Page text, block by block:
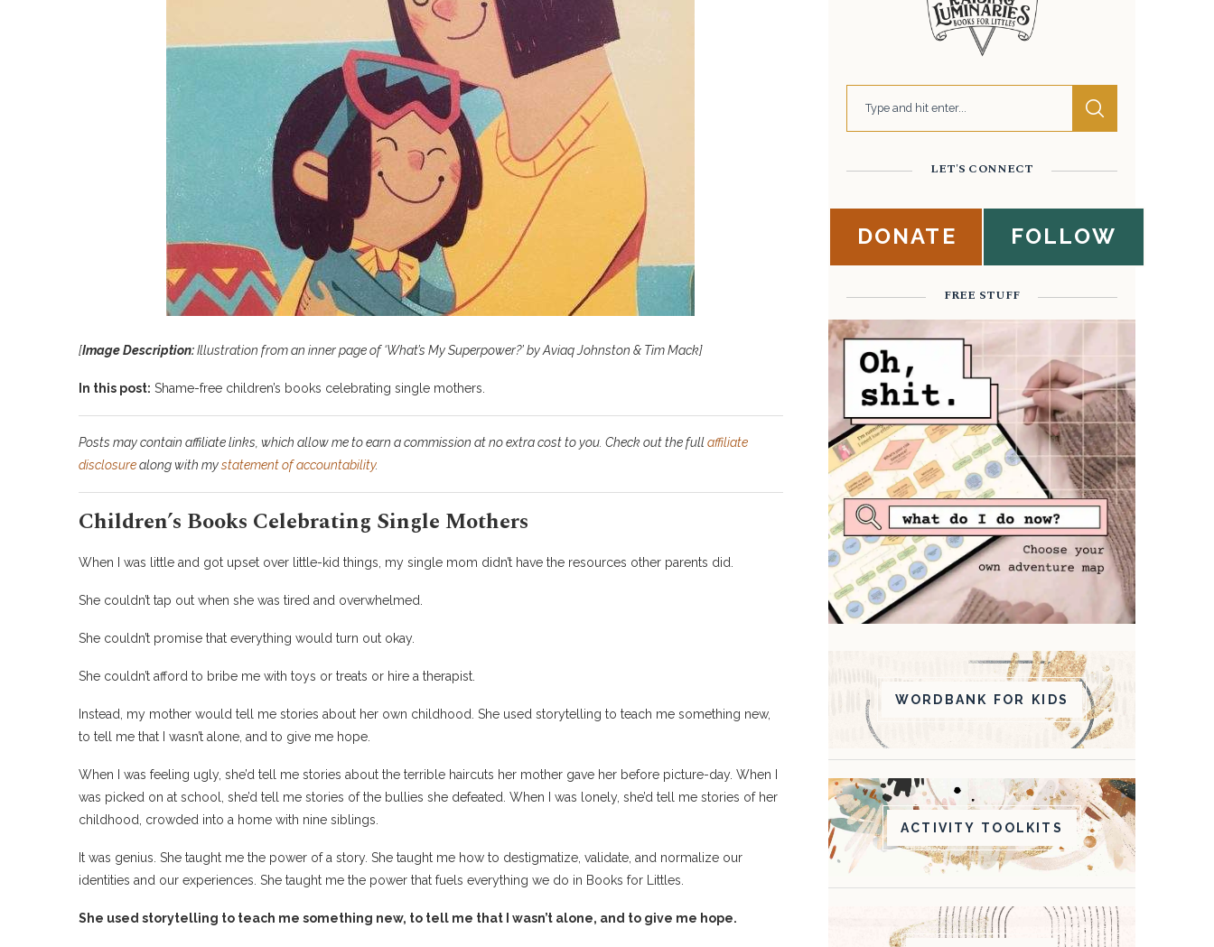
[Image Description:Illustration from an inner page of ‘What’s My Superpower?’by Aviaq Johnston & Tim Mack]
In this post: Shame-free children’s books celebrating single mothers.
Posts may contain affiliate links, which allow me to earn a commission at no extra cost to you. Check out the fullaffiliate
disclosurealong with mystatement of accountability.
Children’s Books Celebrating Single Mothers
When I was little and got upset over little-kid things, my single mom didn’t have the resources other parents did.
She couldn’t tap out when she was tired and overwhelmed.
She couldn’t promise that everything would turn out okay.
She couldn’t afford to bribe me with toys or treats or hire a therapist.
Instead, my mother would tell me stories about her own childhood. She used storytelling to teach me something new,
to tell me that I wasn’t alone, and to give me hope.
When I was feeling ugly, she’d tell me stories about the terrible haircuts her mother gave her before picture-day. When I
was picked on at school, she’d tell me stories of the bullies she defeated. When I was lonely, she’d tell me stories of her
childhood, crowded into a home with nine siblings.
It was genius. She taught me the power of a story. She taught me how to destigmatize, validate, and normalize our
identities and our experiences. She taught me the power that fuels everything we do in Books for Littles.
She used storytelling to teach me something new, to tell me that I wasn’t alone, and to give me hope.
LET'S CONNECT
DONATE FOLLOW
FREE STUFF
WORDBANK FOR KIDS
ACTIVITY TOOLKITS